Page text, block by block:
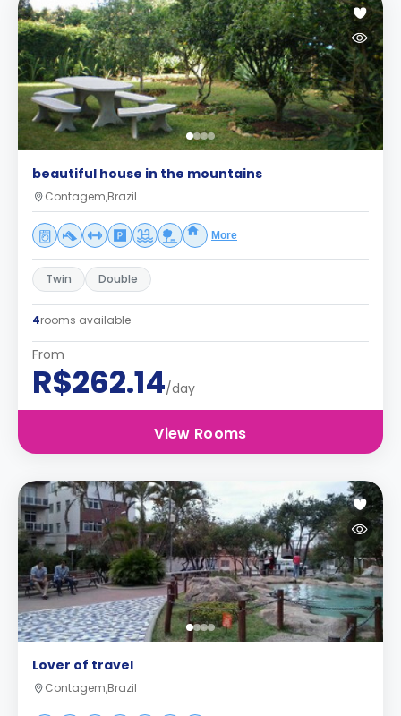
beautiful house in the mountains
Contagem,Brazil
More
Twin Double
4rooms available
From
R$262.14/day
View Rooms
Lover of travel
Contagem,Brazil